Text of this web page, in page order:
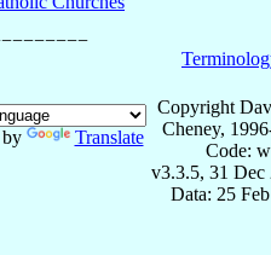
by Translate
Copyright
Cheney,
Code:
v3.3.5, 31 Dec
Data: 25